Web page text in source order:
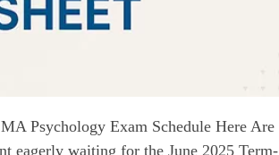
Psychology Exam Schedule Here Are
eagerly waiting for the June 2025 Term-